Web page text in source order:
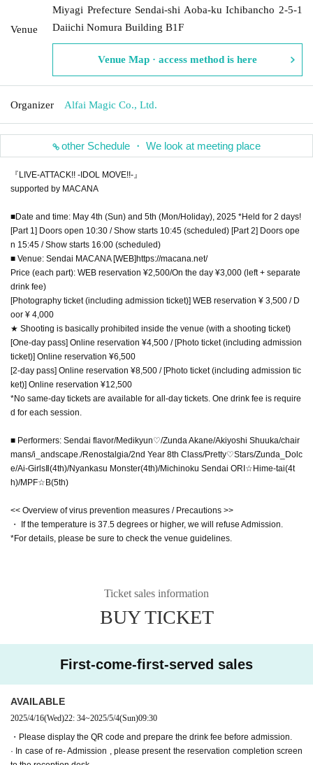
Venue
Miyagi Prefecture Sendai-shi Aoba-ku Ichibancho 2-5-1
Daiichi Nomura Building B1F
Venue Map · access method is here
Organizer Alfai Magic Co., Ltd.
other Schedule ・ We look at meeting place
『LIVE-ATTACK!! -IDOL MOVE!!-』
supported by MACANA
■Date and time: May 4th (Sun) and 5th (Mon/Holiday), 2025 *Held for 2 days!
[Part 1] Doors open 10:30 / Show starts 10:45 (scheduled) [Part 2] Doors ope
n 15:45 / Show starts 16:00 (scheduled)
■ Venue: Sendai MACANA [WEB]https://macana.net/
Price (each part): WEB reservation ¥2,500/On the day ¥3,000 (left + separate
drink fee)
[Photography ticket (including admission ticket)] WEB reservation ¥ 3,500 / D
oor ¥ 4,000
★ Shooting is basically prohibited inside the venue (with a shooting ticket)
[One-day pass] Online reservation ¥4,500 / [Photo ticket (including admission
ticket)] Online reservation ¥6,500
[2-day pass] Online reservation ¥8,500 / [Photo ticket (including admission tic
ket)] Online reservation ¥12,500
*No same-day tickets are available for all-day tickets. One drink fee is require
d for each session.
■ Performers: Sendai flavor/Medikyun♡/Zunda Akane/Akiyoshi Shuuka/chair
mans/i_andscape./Renostalgia/2nd Year 8th Class/Pretty♡Stars/Zunda_Dolc
e/Ai-GirlsⅡ(4th)/Nyankasu Monster(4th)/Michinoku Sendai ORI☆Hime-tai(4t
h)/MPF☆B(5th)
<< Overview of virus prevention measures / Precautions >>
・ If the temperature is 37.5 degrees or higher, we will refuse Admission.
*For details, please be sure to check the venue guidelines.
Ticket sales information
BUY TICKET
First-come-first-served sales
AVAILABLE
2025/4/16(Wed)22: 34~2025/5/4(Sun)09:30
・Please display the QR code and prepare the drink fee before admission.
· In case of re- Admission , please present the reservation completion screen